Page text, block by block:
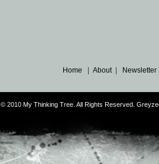
Home |About|
© 2010 My Thinking Tree. All Rights Reserved.